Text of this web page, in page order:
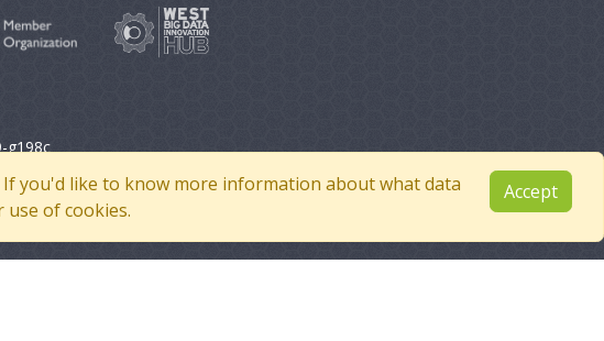
you'd like to know more information about what data
of cookies.
Accept
g198c